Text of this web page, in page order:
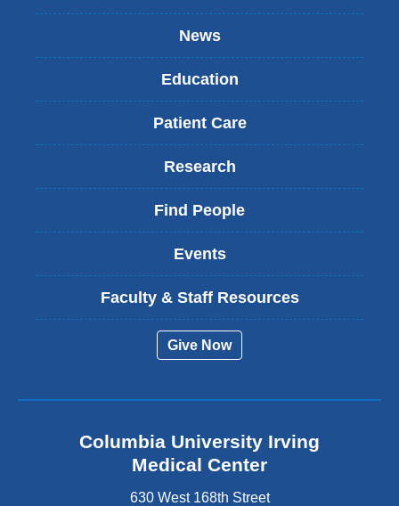
News
Education
Patient Care
Research
Find People
Events
Faculty & Staff Resources
Give Now
Columbia University Irving
Medical Center
630 West 168th Street